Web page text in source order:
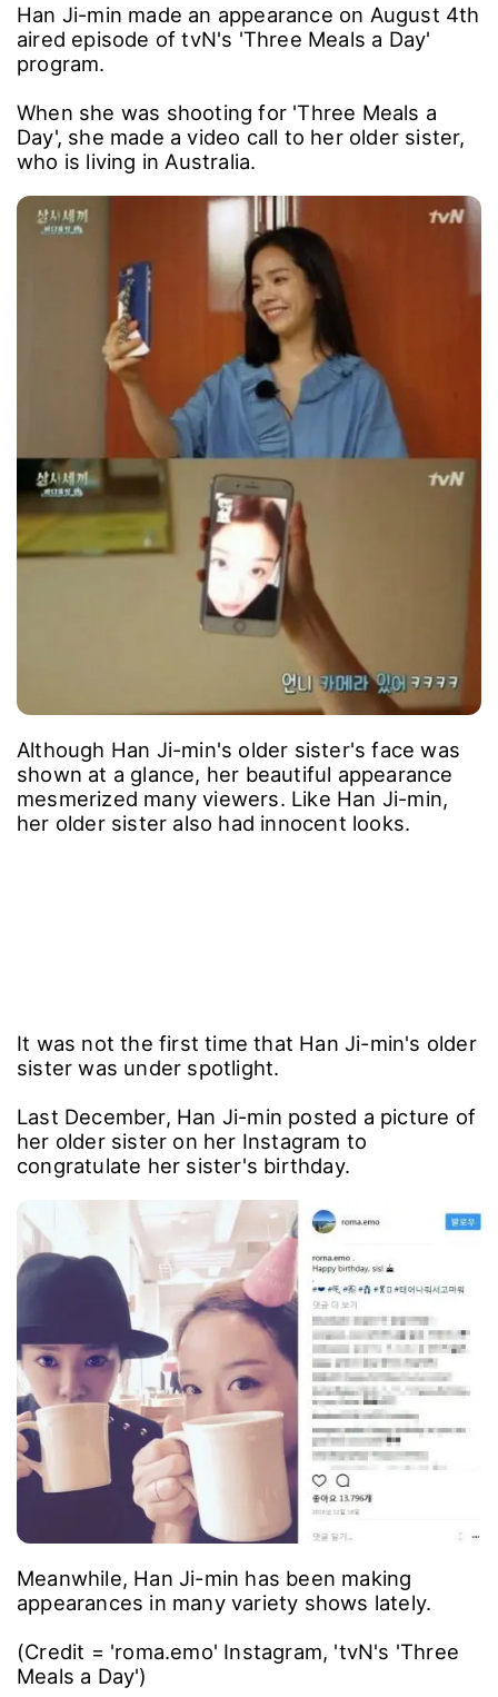
Han Ji-min made an appearance on August 4th
aired episode of tvN's 'Three Meals a Day'
program.
When she was shooting for 'Three Meals a
Day', she made a video call to her older sister,
who is living in Australia.
Although Han Ji-min's older sister's face was
shown at a glance, her beautiful appearance
mesmerized many viewers. Like Han Ji-min,
her older sister also had innocent looks.
It was not the first time that Han Ji-min's older
sister was under spotlight.
Last December, Han Ji-min posted a picture of
her older sister on her Instagram to
congratulate her sister's birthday.
Meanwhile, Han Ji-min has been making
appearances in many variety shows lately.
(Credit = 'roma.emo' Instagram, 'tvN's 'Three
Meals a Day')